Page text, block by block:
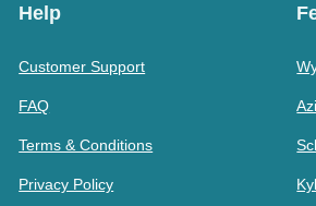
Help
Customer Support
FAQ
Terms & Conditions
Privacy Policy